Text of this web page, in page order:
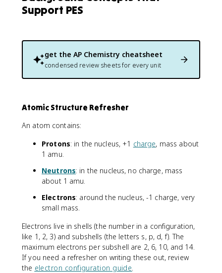
Support PES
get the AP Chemistry cheatsheet
condensed review sheets for every unit
Atomic Structure Refresher
An atom contains:
Protons: in the nucleus, +1 charge, mass about
1 amu.
Neutrons: in the nucleus, no charge, mass
about 1 amu.
Electrons: around the nucleus, -1 charge, very
small mass.
Electrons live in shells (the number in a configuration,
like 1, 2, 3) and subshells (the letters s, p, d, f). The
maximum electrons per subshell are 2, 6, 10, and 14.
If you need a refresher on writing these out, review
the electron configuration guide